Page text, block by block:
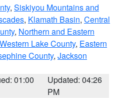
, Siskiyou Mountains and
, Klamath Basin, Central
, Northern and Eastern
Lake County, Eastern
County, Jackson
01:00
Updated: 04:26
PM